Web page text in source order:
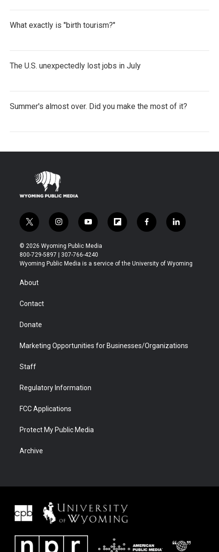
What exactly is "birth tourism?"
The U.S. unexpectedly lost jobs in July
Summer's almost over. Did you make the most of it?
t
w
i
t
t
i
n
s
t
a
y
o
u
t
u
f
l
b
f
a
b
l
i
e
© 2026 Wyoming Public Media
800-729-5897 | 307-766-4240
Wyoming Public Media is a service of the University of Wyoming
About
Contact
Donate
Marketing Opportunities for Businesses/Organizations
Staff
Regulatory Information
FCC Applications
Protect My Public Media
Archive